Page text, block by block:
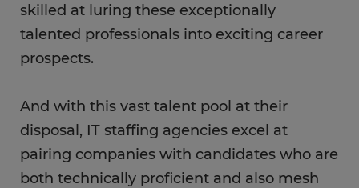
skilled at luring these exceptionally
talented professionals into exciting career
prospects.
And with this vast talent pool at their
disposal, IT staffing agencies excel at
pairing companies with candidates who are
both technically proficient and also mesh